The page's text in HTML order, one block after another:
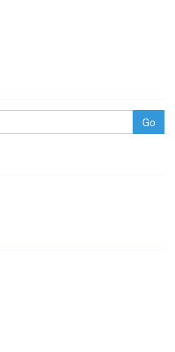
Go